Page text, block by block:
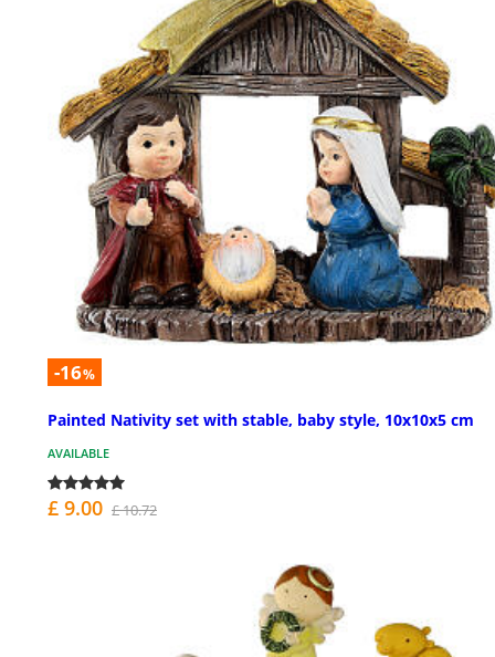
-16%
Painted Nativity set with stable, baby style, 10x10x5 cm
AVAILABLE
£ 9.00 £ 10.72